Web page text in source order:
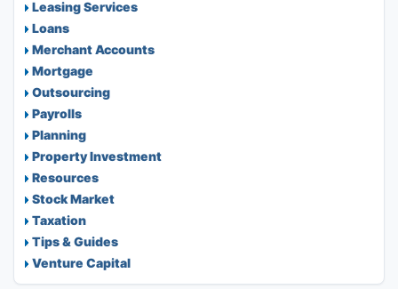
Leasing Services
Loans
Merchant Accounts
Mortgage
Outsourcing
Payrolls
Planning
Property Investment
Resources
Stock Market
Taxation
Tips & Guides
Venture Capital